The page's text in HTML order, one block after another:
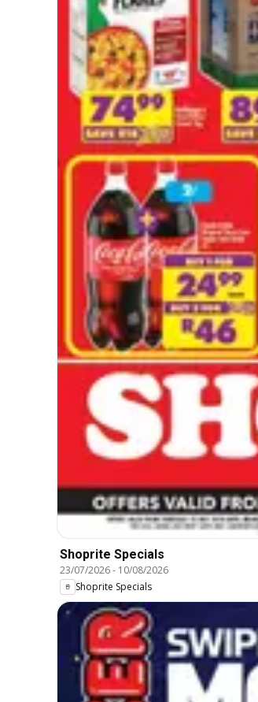
Shoprite Specials
23/07/2026- 10/08/2026
Shoprite Specials